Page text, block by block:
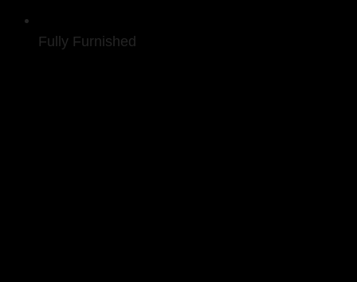
Fully Furnished